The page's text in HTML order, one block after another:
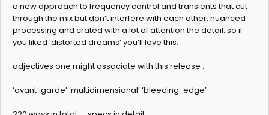
a new approach to frequency control and transients that cut
through the mix but don’t interfere with each other. nuanced
processing and crated with a lot of attention the detail. so if
you liked ‘distorted dreams’ you’ll love this.
adjectives one might associate with this release :
‘avant-garde’ ‘multidimensional’ ‘bleeding-edge’